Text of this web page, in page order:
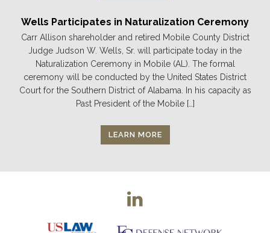
Wells Participates in Naturalization Ceremony
Carr Allison shareholder and retired Mobile County District
Judge Judson W. Wells, Sr. will participate today in the
Naturalization Ceremony in Mobile (AL). The formal
ceremony will be conducted by the United States District
Court for the Southern District of Alabama. In his capacity as
Past President of the Mobile […]
LEARN MORE